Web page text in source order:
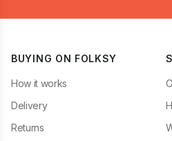
BUYING ON FOLKSY
How it works
Delivery
Returns